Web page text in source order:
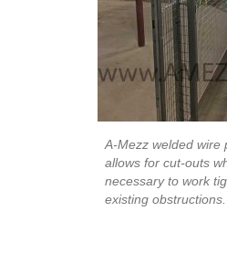
A-Mezz welded wire
allows for cut-outs
necessary to work
existing obstructions.